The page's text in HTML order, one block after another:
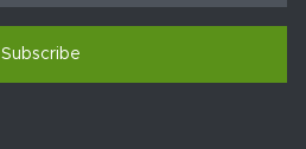
Subscribe